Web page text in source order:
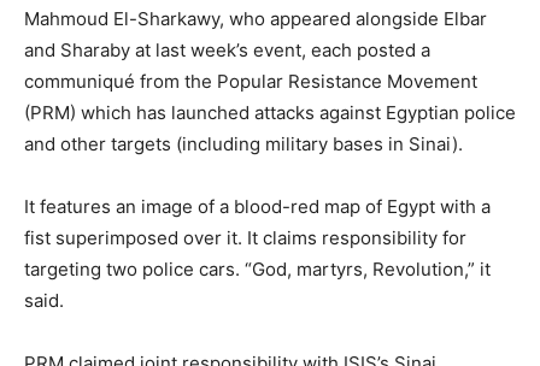
Mahmoud El-Sharkawy, who appeared alongside Elbar
and Sharaby at last week’s event, each posted a
communiqué from the Popular Resistance Movement
(PRM) which has launched attacks against Egyptian police
and other targets (including military bases in Sinai).
It features an image of a blood-red map of Egypt with a
fist superimposed over it. It claims responsibility for
targeting two police cars. “God, martyrs, Revolution,” it
said.